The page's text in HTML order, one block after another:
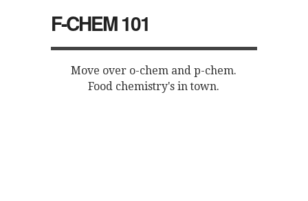
F-CHEM 101
Move over o-chem and p-chem.
Food chemistry's in town.